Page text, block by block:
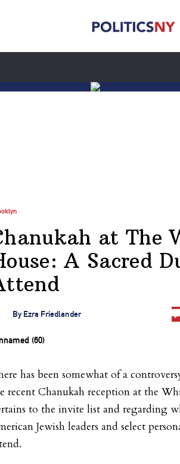
at The
A Sacred
ByEzra Friedlander
has been somewhat of a
recent Chanukah reception at the
to the invite list and regarding
Jewish leaders and select